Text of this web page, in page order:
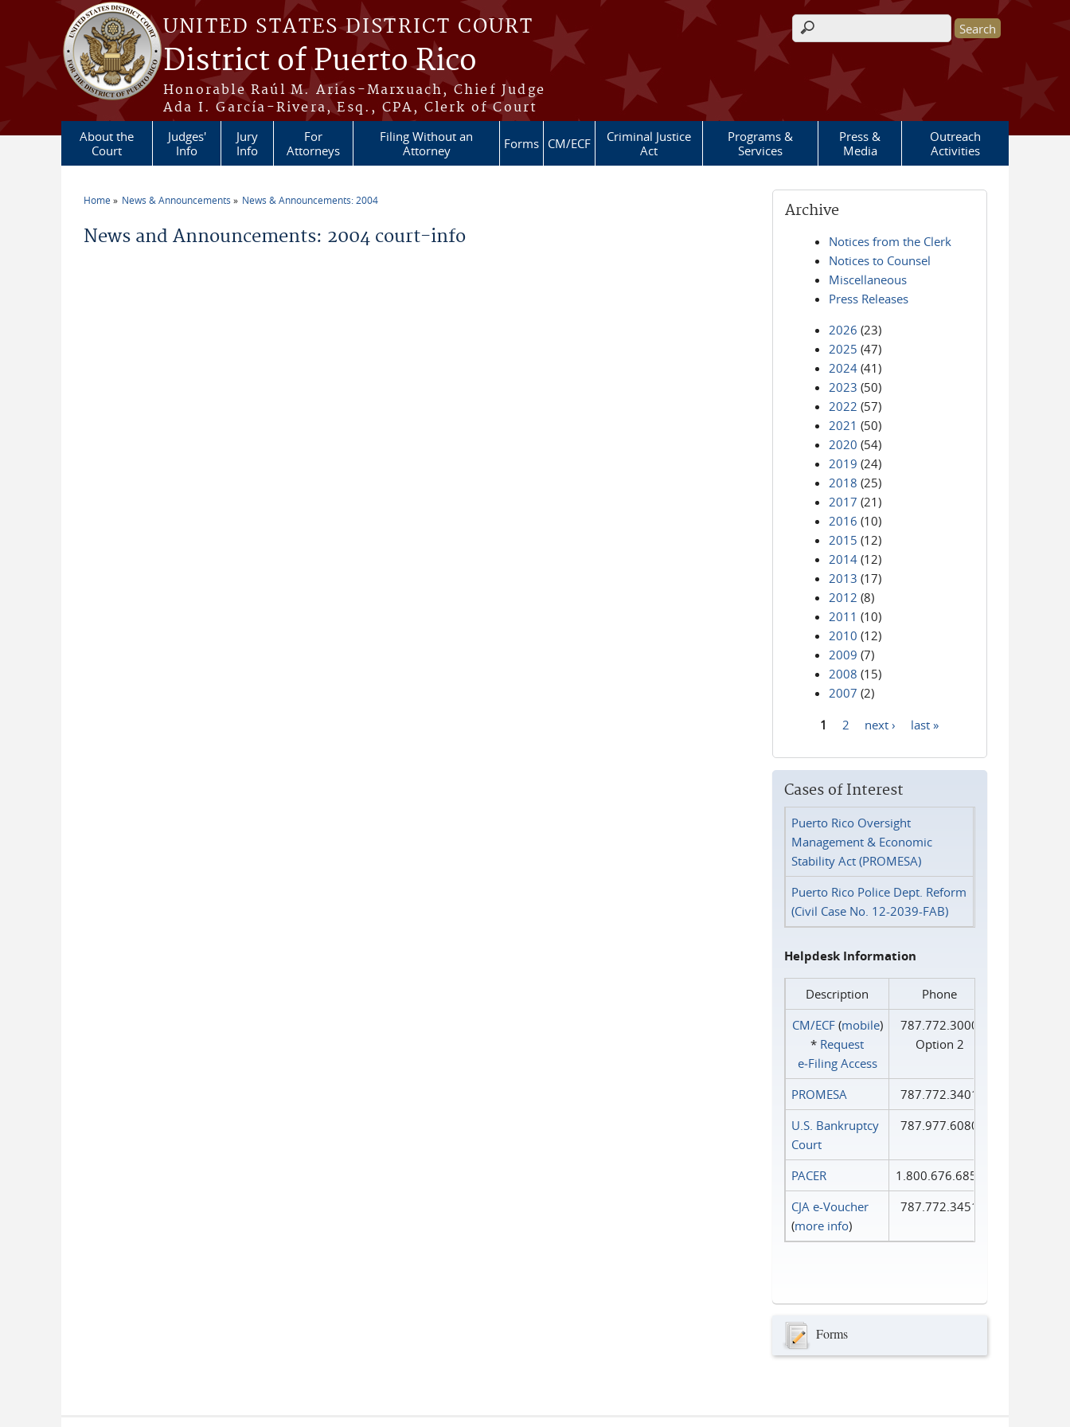
Skip to main content
UNITED STATES DISTRICT COURT
District of Puerto Rico
Honorable Raúl M. Arias-Marxuach, Chief Judge
Ada I. García-Rivera, Esq., CPA, Clerk of Court
Search form
About the
Court
Judges'
Info
Jury
Info
For
Attorneys
Filing Without an
Attorney
Forms CM/ECF
Criminal Justice
Act
Programs &
Services
Press &
Media
Outreach
Activities
Home News & Announcements News & Announcements: 2004
News and Announcements: 2004 court-info
Archive
Notices from the Clerk
Notices to Counsel
Miscellaneous
Press Releases
2026 (23)
2025 (47)
2024 (41)
2023 (50)
2022 (57)
2021 (50)
2020 (54)
2019 (24)
2018 (25)
2017 (21)
2016 (10)
2015 (12)
2014 (12)
2013 (17)
2012 (8)
2011 (10)
2010 (12)
2009 (7)
2008 (15)
2007 (2)
1 2 next › last »
Cases of Interest
Puerto Rico Oversight
Management & Economic
Stability Act (PROMESA)
Puerto Rico Police Dept. Reform
(Civil Case No. 12-2039-FAB)
Helpdesk Information
Description
Phone
CM/ECF(mobile)
* Request
e‑Filing Access
787.772.3000
Option 2
PROMESA
787.772.3401
U.S. Bankruptcy
Court
787.977.6080
PACER
1.800.676.6856
CJA e-Voucher
(more info)
787.772.3451
Forms